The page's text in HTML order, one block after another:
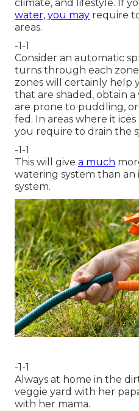
climate, and lifestyle. If
water, you may require
areas.
-1-1
Consider an automatic
turns through each
zones will certainly help
that are shaded, obtain
are prone to puddling,
fed. In areas where it
you require to drain the
-1-1
This will give a much
watering system than
system.
-1-1
Always at home in the
veggie yard with her
with her mama.